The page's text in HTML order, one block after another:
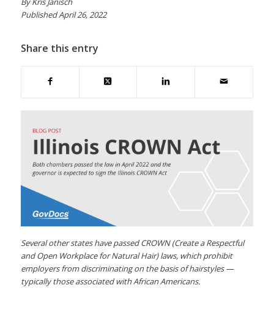
Published April 26, 2022
Share this entry
Several other states have passed CROWN (Create a Respectful
and Open Workplace for Natural Hair) laws, which prohibit
employers from discriminating on the basis of hairstyles —
typically those associated with African Americans.